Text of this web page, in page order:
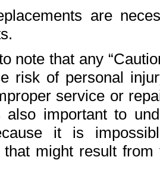
are
note that any
risk of personal
service or
important to
it is
that might result